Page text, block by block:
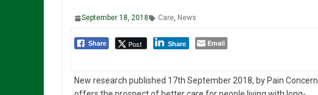
September 18, 2018 Care, News
Share Post Share Email
New research published 17th September 2018, by Pain Concern